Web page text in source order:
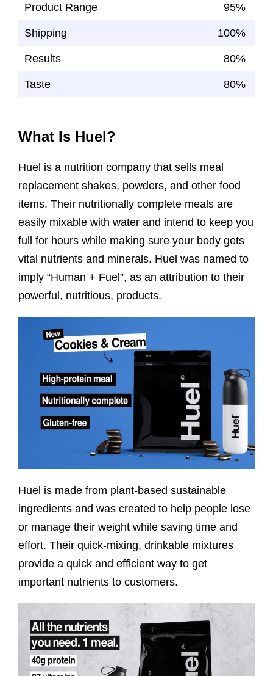
Product Range 95%
Shipping 100%
Results 80%
Taste 80%
What Is Huel?
Huel is a nutrition company that sells meal
replacement shakes, powders, and other food
items. Their nutritionally complete meals are
easily mixable with water and intend to keep you
full for hours while making sure your body gets
vital nutrients and minerals. Huel was named to
imply “Human + Fuel”, as an attribution to their
powerful, nutritious, products.
Huel is made from plant-based sustainable
ingredients and was created to help people lose
or manage their weight while saving time and
effort. Their quick-mixing, drinkable mixtures
provide a quick and efficient way to get
important nutrients to customers.